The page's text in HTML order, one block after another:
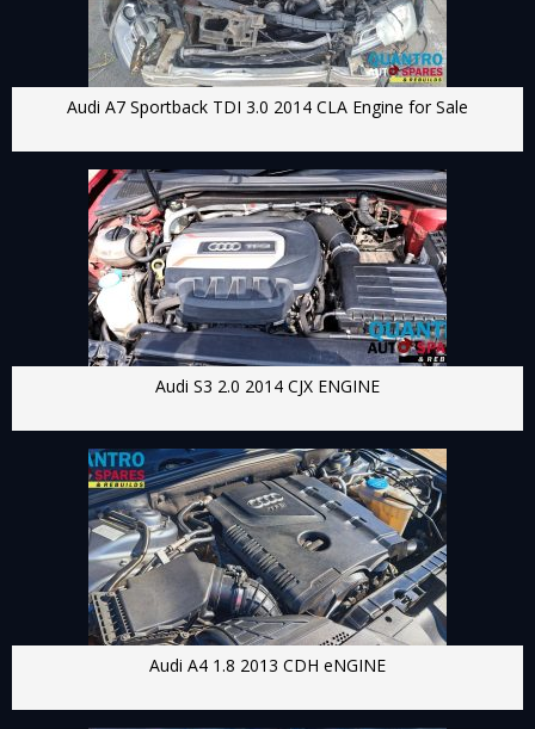
Audi A7 Sportback TDI 3.0 2014 CLA Engine for Sale
Audi S3 2.0 2014 CJX ENGINE
Audi A4 1.8 2013 CDH eNGINE